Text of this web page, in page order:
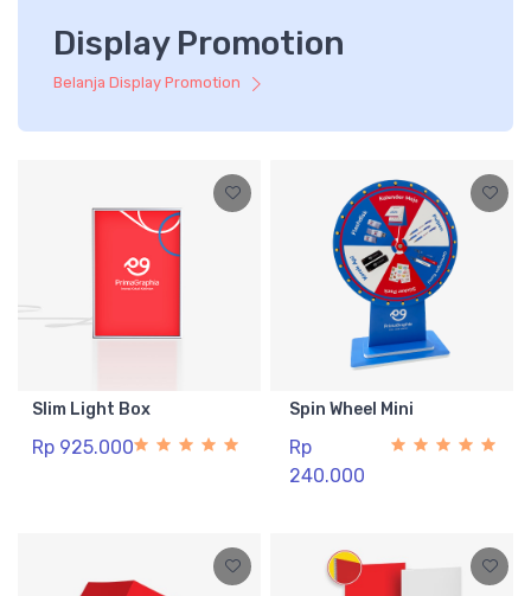
Display Promotion
Belanja Display Promotion
Slim Light Box
Rp 925.000
Spin Wheel Mini
Rp
240.000